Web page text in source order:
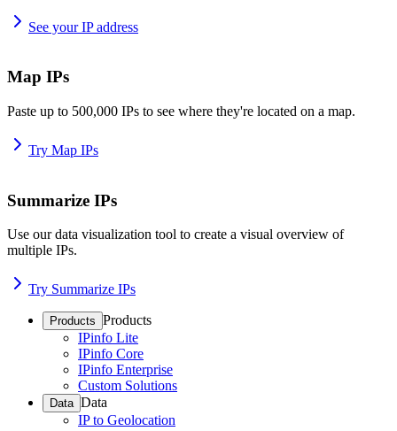
See your IP address
Map IPs
Paste up to 500,000 IPs to see where they're located on a map.
Try Map IPs
Summarize IPs
Use our data visualization tool to create a visual overview of
multiple IPs.
Try Summarize IPs
Products Products
IPinfo Lite
IPinfo Core
IPinfo Enterprise
Custom Solutions
Data Data
IP to Geolocation